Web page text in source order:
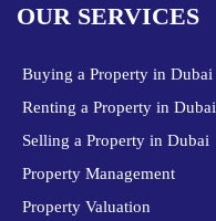
OUR SERVICES
Buying a Property in Dubai
Renting a Property in Dubai
Selling a Property in Dubai
Property Management
Property Valuation